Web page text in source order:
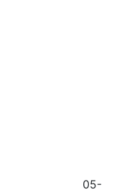
05-